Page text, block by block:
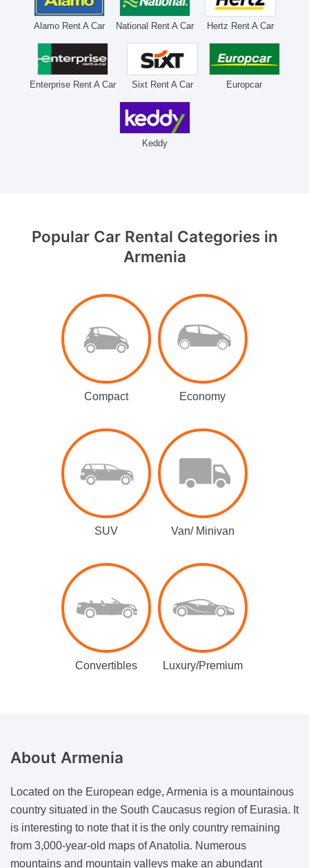
Alamo Rent A Car National Rent A Car Hertz Rent A Car
Enterprise Rent A Car Sixt Rent A Car Europcar
Keddy
Popular Car Rental Categories in
Armenia
Compact Economy
SUV Van/ Minivan
Convertibles Luxury/Premium
About Armenia
Located on the European edge, Armenia is a mountainous
country situated in the South Caucasus region of Eurasia. It
is interesting to note that it is the only country remaining
from 3,000-year-old maps of Anatolia. Numerous
mountains and mountain valleys make an abundant